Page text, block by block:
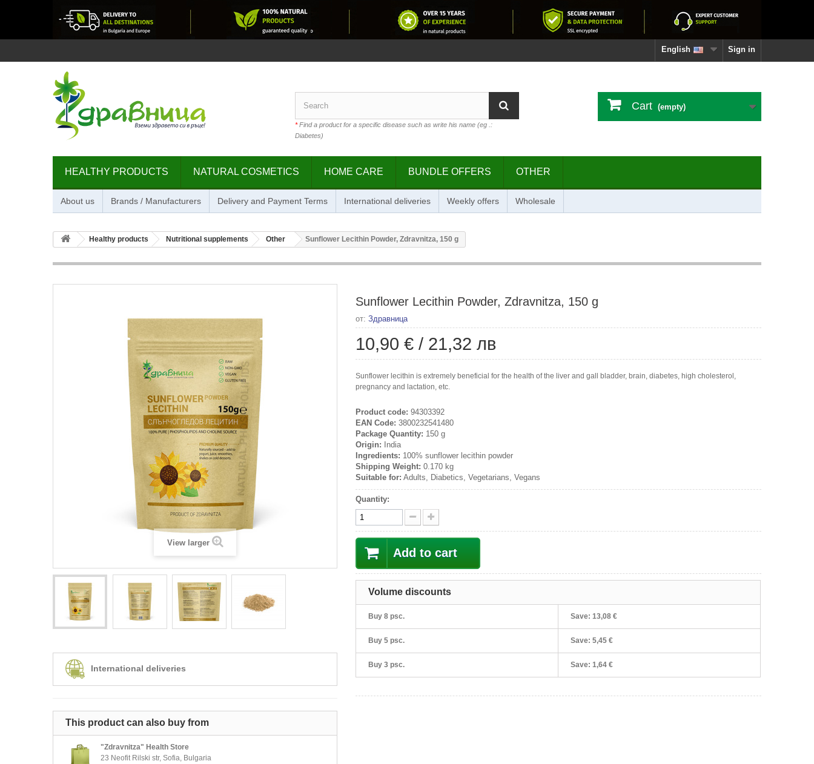
Sign in
English
*Find a product for a specific disease such as write his name (eg .:
Diabetes)
Cart (empty)
HEALTHY PRODUCTS NATURAL COSMETICS HOME CARE BUNDLE OFFERS OTHER
About us Brands / Manufacturers Delivery and Payment Terms International deliveries Weekly offers Wholesale
Healthy products Nutritional supplements Other Sunflower Lecithin Powder, Zdravnitza, 150 g
View larger
International deliveries
This product can also buy from
"Zdravnitza" Health Store
23 Neofit Rilski str, Sofia, Bulgaria
Sunflower Lecithin Powder, Zdravnitza, 150 g
от: Здравница
10,90 € / 21,32 лв
Sunflower lecithin is extremely beneficial for the health of the liver and gall bladder, brain, diabetes, high cholesterol,
pregnancy and lactation, etc.
Product code: 94303392
EAN Code: 3800232541480
Package Quantity: 150 g
Origin: India
Ingredients: 100% sunflower lecithin powder
Shipping Weight: 0.170 kg
Suitable for: Adults, Diabetics, Vegetarians, Vegans
Quantity:
Add to cart
Volume discounts
Buy 8 psc. Save: 13,08 €
Buy 5 psc. Save: 5,45 €
Buy 3 psc. Save: 1,64 €